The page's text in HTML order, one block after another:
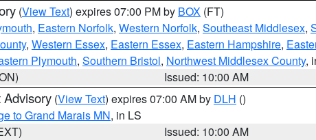
(View Text) expires 07:00 PM by BOX (FT)
, Eastern Norfolk, Western Norfolk, Southeast Middlesex,
, Western Essex, Eastern Essex, Eastern Hampshire,
Plymouth, Southern Bristol, Northwest Middlesex County,
Issued: 10:00 AM
Advisory (View Text) expires 07:00 AM by DLH ()
to Grand Marais MN, in LS
Issued: 10:00 AM